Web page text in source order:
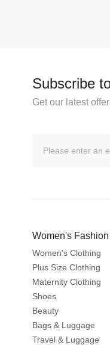
Subscribe
Get our latest
Women's Fashion
Women's Clothing
Plus Size Clothing
Maternity Clothing
Shoes
Beauty
Bags & Luggage
Travel & Luggage